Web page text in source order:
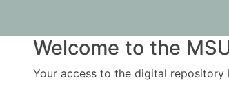
Welcome to the
Your access to the digital